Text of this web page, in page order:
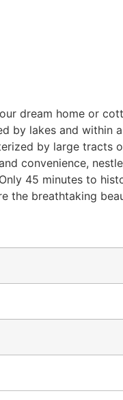
dream home or
by lakes and within
by large tracts
convenience,
45 minutes to
the breathtaking